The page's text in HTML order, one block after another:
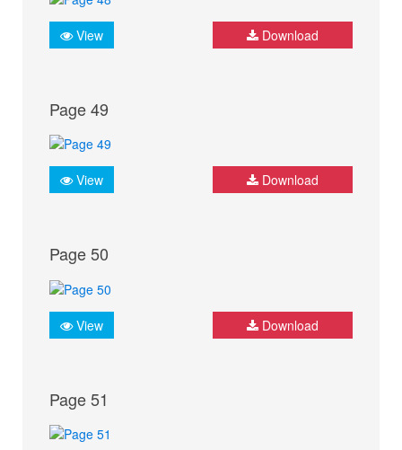
View Download
Page 49
View Download
Page 50
View Download
Page 51